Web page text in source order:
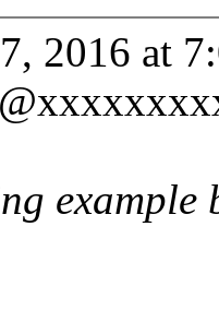
2016 at
example